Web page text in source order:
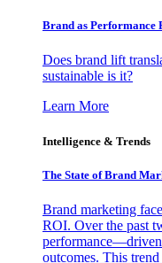
Brand as Performance
Does brand lift
sustainable is it?
Learn More
Intelligence & Trends
The State of Brand
Brand marketing
ROI. Over the past
performance—driven
outcomes. This